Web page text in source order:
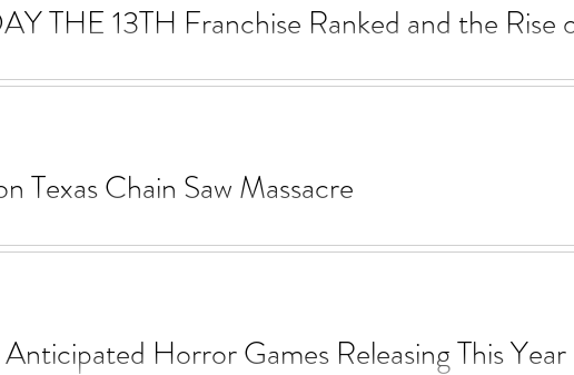
THE 13TH Franchise Ranked and the Rise
ranks the Friday the 13th film series and discusses the evolution of Jason
culture. FRIDAY THE 13TH (1980)...
Texas Chain Saw Massacre
Horror Games Releasing This Year